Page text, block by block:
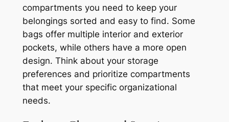
compartments you need to keep your
belongings sorted and easy to find. Some
bags offer multiple interior and exterior
pockets, while others have a more open
design. Think about your storage
preferences and prioritize compartments
that meet your specific organizational
needs.